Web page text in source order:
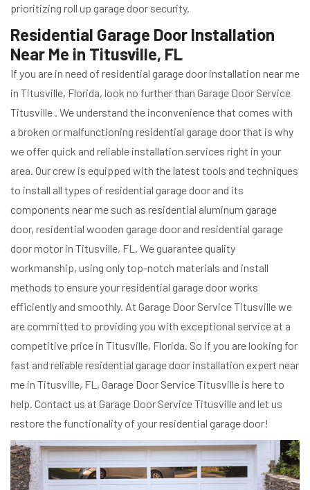
prioritizing roll up garage door security.
Residential Garage Door Installation
Near Me in Titusville, FL
If you are in need of residential garage door installation near me
in Titusville, Florida, look no further than Garage Door Service
Titusville . We understand the inconvenience that comes with
a broken or malfunctioning residential garage door that is why
we offer quick and reliable installation services right in your
area. Our crew is equipped with the latest tools and techniques
to install all types of residential garage door and its
components near me such as residential aluminum garage
door, residential wooden garage door and residential garage
door motor in Titusville, FL. We guarantee quality
workmanship, using only top-notch materials and install
methods to ensure your residential garage door works
efficiently and smoothly. At Garage Door Service Titusville we
are committed to providing you with exceptional service at a
competitive price in Titusville, Florida. So if you are looking for
fast and reliable residential garage door installation expert near
me in Titusville, FL, Garage Door Service Titusville is here to
help. Contact us at Garage Door Service Titusville and let us
restore the functionality of your residential garage door!